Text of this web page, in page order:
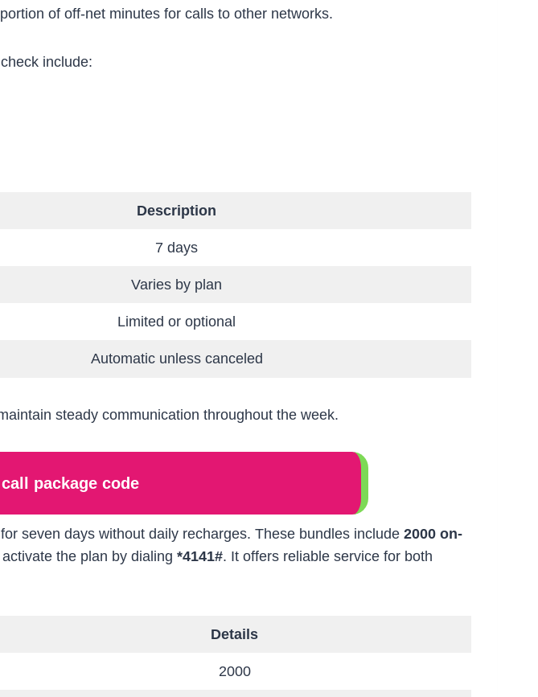
of off-net minutes for calls to other networks.
include:
Description
7 days
Varies by plan
Limited or optional
Automatic unless canceled
steady communication throughout the week.
package code
seven days without daily recharges. These bundles include 2000 on-
the plan by dialing *4141#. It offers reliable service for both
Details
2000